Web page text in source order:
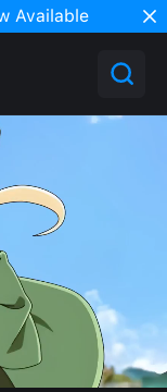
Available